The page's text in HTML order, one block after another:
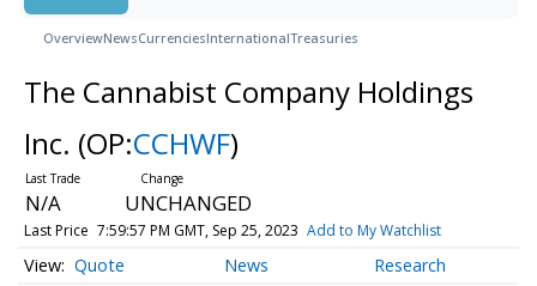
OverviewNewsCurrenciesInternationalTreasuries
The Cannabist Company Holdings
Inc. (OP:CCHWF)
N/A UNCHANGED
Last Price 7:59:57 PM GMT, Sep 25, 2023 Add to My Watchlist
Quote News Research